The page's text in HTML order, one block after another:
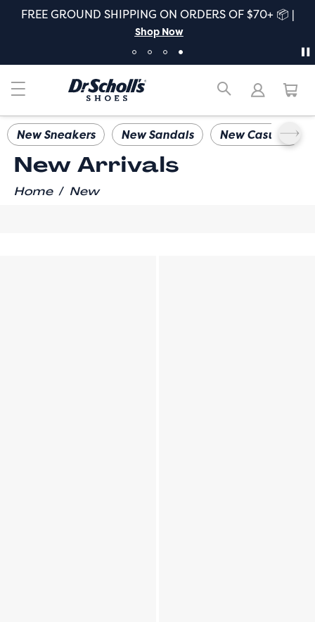
FREE GROUND SHIPPING ON ORDERS OF $70+ 📦 |
Shop Now
New Sneakers New Sandals New Casuals
New Arrivals
Home / New